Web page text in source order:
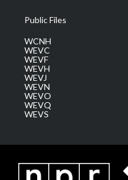
Public Files
WCNH
WEVC
WEVF
WEVH
WEVJ
WEVN
WEVO
WEVQ
WEVS